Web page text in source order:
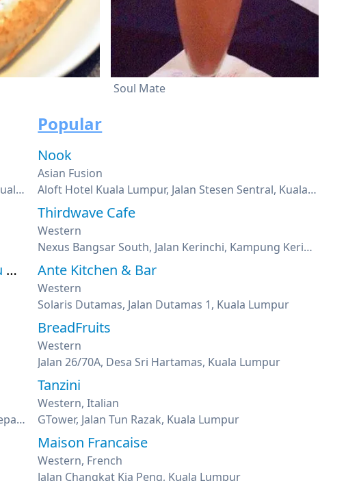
Soul Mate
Le Méridien Kuala Lumpur, Jalan Stesen Sentral, Kuala Lumpur
Restoran Lou Wong Tauge Ayam Kuetiau 老黄芽菜鸡沙河粉
Queensbay Mall, Persiaran Bayan Indah, Bayan Lepas, Penang
Popular
Nook
Asian Fusion
Aloft Hotel Kuala Lumpur, Jalan Stesen Sentral, Kuala Lumpur
Thirdwave Cafe
Western
Nexus Bangsar South, Jalan Kerinchi, Kampung Kerinchi, Kuala Lumpur
Ante Kitchen & Bar
Western
Solaris Dutamas, Jalan Dutamas 1, Kuala Lumpur
BreadFruits
Western
Jalan 26/70A, Desa Sri Hartamas, Kuala Lumpur
Tanzini
Western, Italian
GTower, Jalan Tun Razak, Kuala Lumpur
Maison Francaise
Western, French
Jalan Changkat Kia Peng, Kuala Lumpur